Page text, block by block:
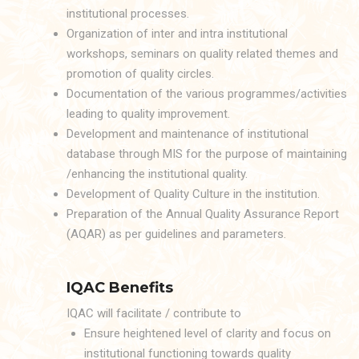
institutional processes.
Organization of inter and intra institutional
workshops, seminars on quality related themes and
promotion of quality circles.
Documentation of the various programmes/activities
leading to quality improvement.
Development and maintenance of institutional
database through MIS for the purpose of maintaining
/enhancing the institutional quality.
Development of Quality Culture in the institution.
Preparation of the Annual Quality Assurance Report
(AQAR) as per guidelines and parameters.
IQAC Benefits
IQAC will facilitate / contribute to
Ensure heightened level of clarity and focus on
institutional functioning towards quality